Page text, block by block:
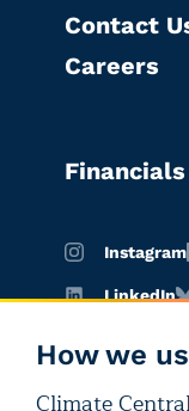
How we
Climate
Contact
Careers
Financials
Instagram
LinkedIn